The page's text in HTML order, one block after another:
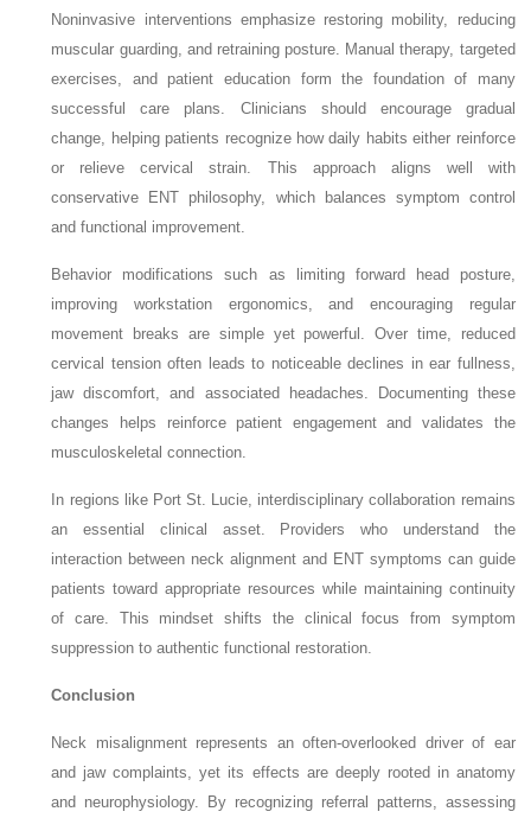
Noninvasive interventions emphasize restoring mobility, reducing
muscular guarding, and retraining posture. Manual therapy, targeted
exercises, and patient education form the foundation of many
successful care plans. Clinicians should encourage gradual
change, helping patients recognize how daily habits either reinforce
or relieve cervical strain. This approach aligns well with
conservative ENT philosophy, which balances symptom control
and functional improvement.
Behavior modifications such as limiting forward head posture,
improving workstation ergonomics, and encouraging regular
movement breaks are simple yet powerful. Over time, reduced
cervical tension often leads to noticeable declines in ear fullness,
jaw discomfort, and associated headaches. Documenting these
changes helps reinforce patient engagement and validates the
musculoskeletal connection.
In regions like Port St. Lucie, interdisciplinary collaboration remains
an essential clinical asset. Providers who understand the
interaction between neck alignment and ENT symptoms can guide
patients toward appropriate resources while maintaining continuity
of care. This mindset shifts the clinical focus from symptom
suppression to authentic functional restoration.
Conclusion
Neck misalignment represents an often-overlooked driver of ear
and jaw complaints, yet its effects are deeply rooted in anatomy
and neurophysiology. By recognizing referral patterns, assessing